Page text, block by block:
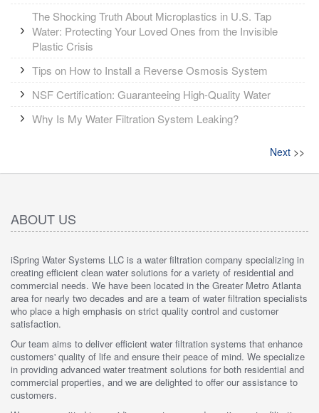
The Shocking Truth About Microplastics in U.S. Tap
Water: Protecting Your Loved Ones from the Invisible
Plastic Crisis
Tips on How to Install a Reverse Osmosis System
NSF Certification: Guaranteeing High-Quality Water
Why Is My Water Filtration System Leaking?
Next >>
ABOUT US
iSpring Water Systems LLC is a water filtration company specializing in
creating efficient clean water solutions for a variety of residential and
commercial needs. We have been located in the Greater Metro Atlanta
area for nearly two decades and are a team of water filtration specialists
who place a high emphasis on strict quality control and customer
satisfaction.
Our team aims to deliver efficient water filtration systems that enhance
customers' quality of life and ensure their peace of mind. We specialize
in providing advanced water treatment solutions for both residential and
commercial properties, and we are delighted to offer our assistance to
customers.